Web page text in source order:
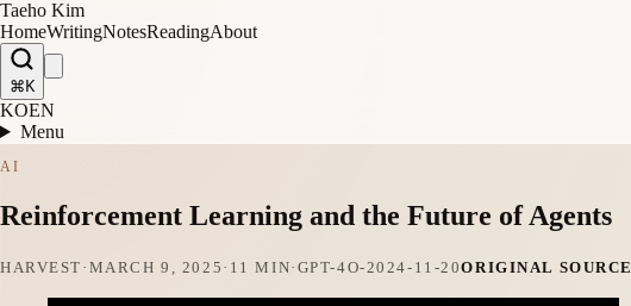
Taeho Kim
HomeWritingNotesReadingAbout
⌘K
KOEN
Menu
AI
Reinforcement Learning and the Future of Agents
HARVEST · MARCH 9, 2025 · 11 MIN· GPT-4O-2024-11-20ORIGINAL SOURCE